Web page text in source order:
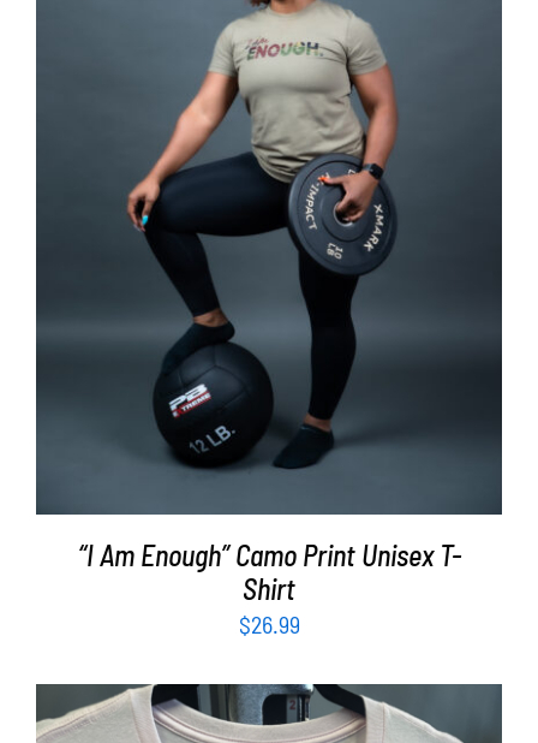
SELECT OPTIONS / DETAILS
“I Am Enough” Camo Print Unisex T-
Shirt
$26.99